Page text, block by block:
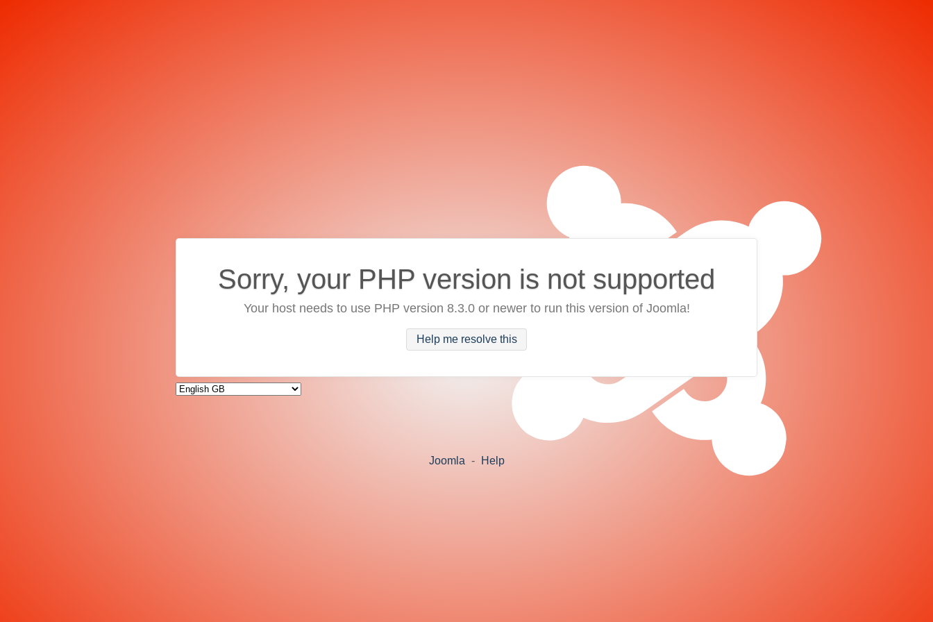
Sorry, your PHP version is not supported
Your host needs to use PHP version 8.3.0 or newer to run this version of Joomla!
Help me resolve this
Joomla - Help